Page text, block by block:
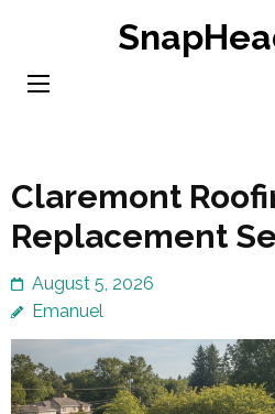
content
Claremont
Replacement
August 5, 2026
Emanuel